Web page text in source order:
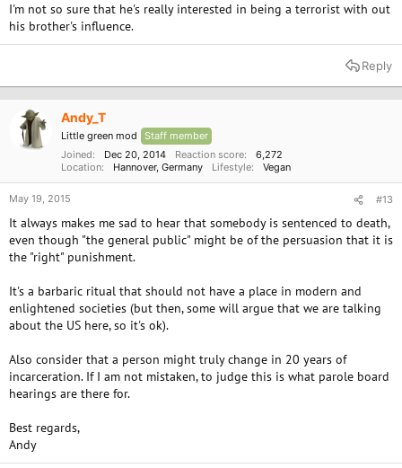
I'm not so sure that he's really interested in being a terrorist with out
his brother's influence.
Reply
Andy_T
Little green mod
Staff member
Joined
Dec 20, 2014 Reaction score
6,272
Location
Hannover, Germany Lifestyle Vegan
May 19, 2015 #13
It always makes me sad to hear that somebody is sentenced to death,
even though "the general public" might be of the persuasion that it is
the "right" punishment.
It's a barbaric ritual that should not have a place in modern and
enlightened societies (but then, some will argue that we are talking
about the US here, so it's ok).
Also consider that a person might truly change in 20 years of
incarceration. If I am not mistaken, to judge this is what parole board
hearings are there for.
Best regards,
Andy